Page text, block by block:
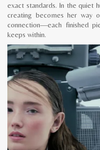
exact standards. In the quiet
creating becomes her way
connection—each finished
keeps within.